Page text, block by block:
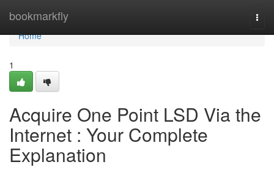
bookmarkfly
Home
Home
1
Acquire One Point LSD Via the
Internet : Your Complete
Explanation